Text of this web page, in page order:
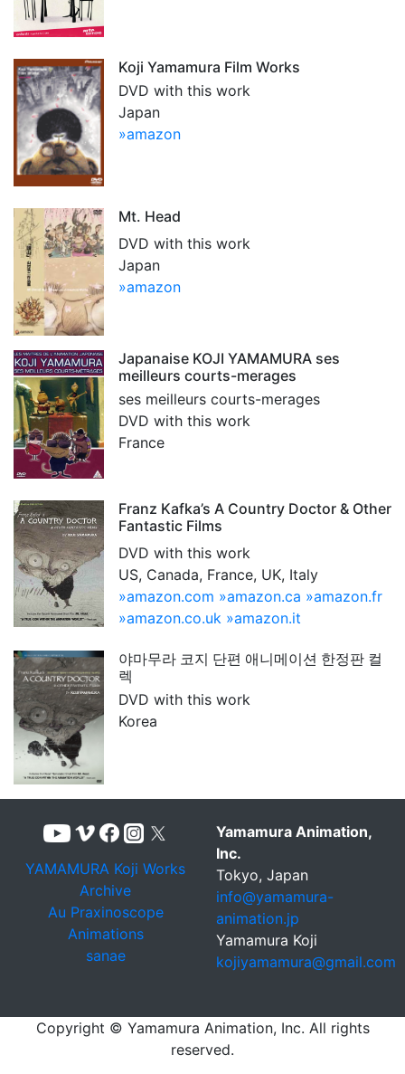
Koji Yamamura Film Works
DVD with this work
Japan
»amazon
Mt. Head
DVD with this work
Japan
»amazon
Japanaise KOJI YAMAMURA ses
meilleurs courts-merages
ses meilleurs courts-merages
DVD with this work
France
Franz Kafka’s A Country Doctor & Other
Fantastic Films
DVD with this work
US, Canada, France, UK, Italy
»amazon.com »amazon.ca »amazon.fr
»amazon.co.uk »amazon.it
야마무라 코지 단편 애니메이션 한정판 컬
렉
DVD with this work
Korea
YAMAMURA Koji Works
Archive
Au Praxinoscope
Animations
sanae
Yamamura Animation,
Inc.
Tokyo, Japan
info@yamamura-
animation.jp
Yamamura Koji
kojiyamamura@gmail.com
Copyright © Yamamura Animation, Inc. All rights
reserved.